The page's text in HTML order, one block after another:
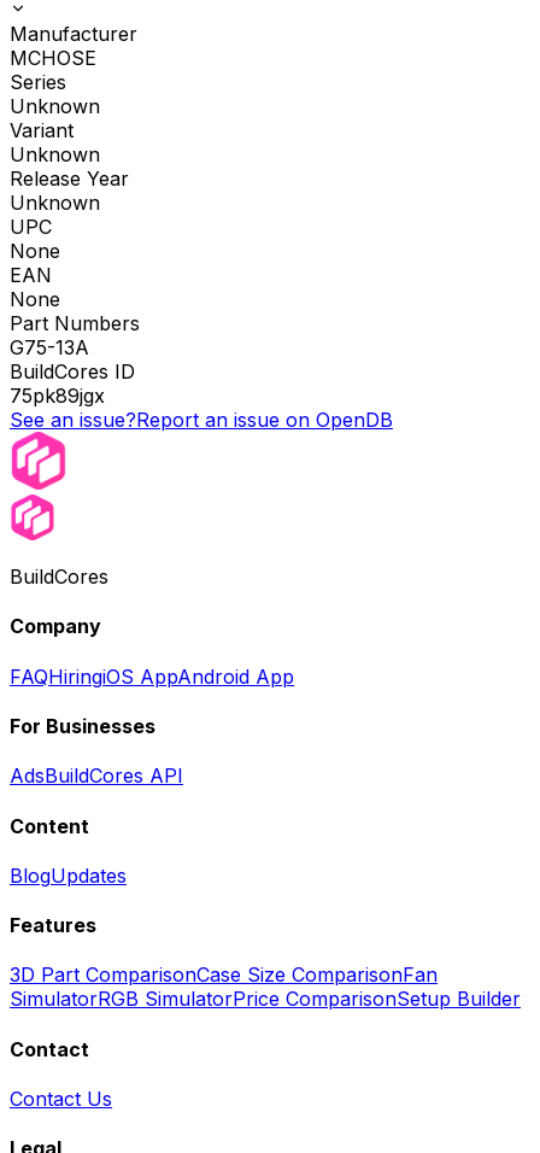
Manufacturer
MCHOSE
Series
Unknown
Variant
Unknown
Release Year
Unknown
UPC
None
EAN
None
Part Numbers
G75-13A
BuildCores ID
75pk89jgx
See an issue?Report an issue on OpenDB
BuildCores
Company
FAQHiringiOS AppAndroid App
For Businesses
AdsBuildCores API
Content
BlogUpdates
Features
3D Part ComparisonCase Size ComparisonFan
SimulatorRGB SimulatorPrice ComparisonSetup Builder
Contact
Contact Us